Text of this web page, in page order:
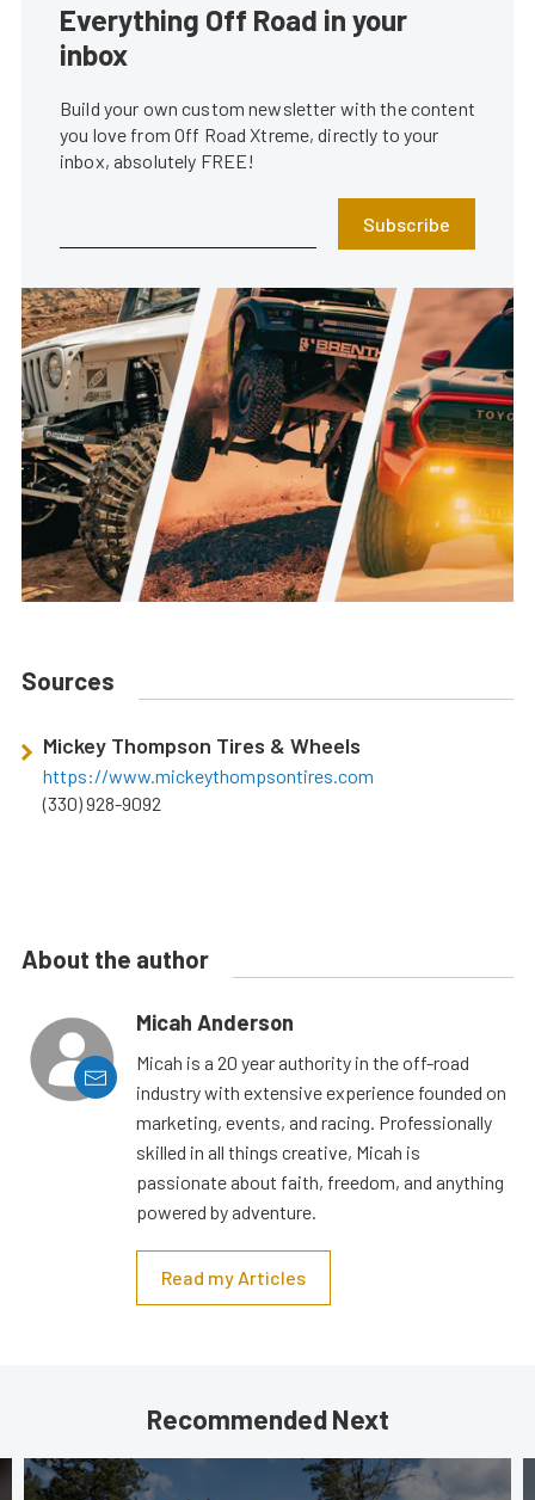
Everything Off Road in your
inbox
Build your own custom newsletter with the content
you love from Off Road Xtreme, directly to your
inbox, absolutely FREE!
Subscribe
Sources
Mickey Thompson Tires & Wheels
https://www.mickeythompsontires.com
(330) 928-9092
About the author
Micah Anderson
Micah is a 20 year authority in the off-road
industry with extensive experience founded on
marketing, events, and racing. Professionally
skilled in all things creative, Micah is
passionate about faith, freedom, and anything
powered by adventure.
Read my Articles
Recommended Next